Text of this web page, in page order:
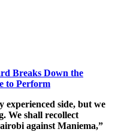
Breaks Down the
to Perform
experienced side, but we
We shall recollect
against Maniema,”